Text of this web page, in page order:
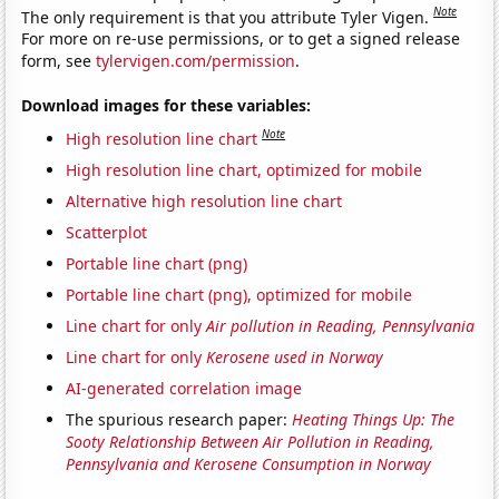
The only requirement is that you attribute Tyler Vigen.Note
For more on re-use permissions, or to get a signed release
form, seetylervigen.com/permission.
Download images for these variables:
High resolution line chart Note
High resolution line chart, optimized for mobile
Alternative high resolution line chart
Scatterplot
Portable line chart (png)
Portable line chart (png), optimized for mobile
Line chart for onlyAir pollution in Reading, Pennsylvania
Line chart for onlyKerosene used in Norway
AI-generated correlation image
The spurious research paper:Heating Things Up: The
Sooty Relationship Between Air Pollution in Reading,
Pennsylvania and Kerosene Consumption in Norway